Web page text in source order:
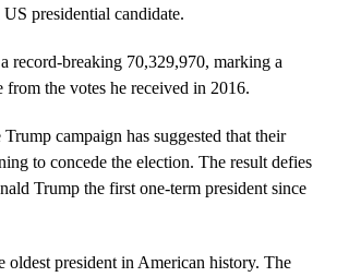
presidential candidate.
record-breaking 70,329,970, marking a
from the votes he received in 2016.
Trump campaign has suggested that their
to concede the election. The result defies
Trump the first one-term president since
oldest president in American history. The